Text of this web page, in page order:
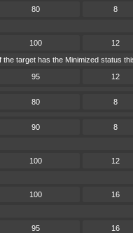
80 8
100 12
target has the Minimized status
95 12
80 8
90 8
100 12
100 16
95 16